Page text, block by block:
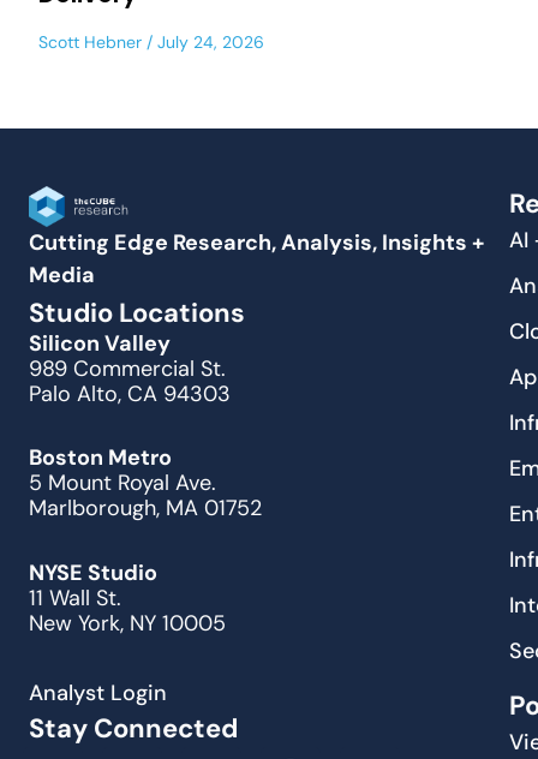
Scott Hebner July 24, 2026
Cutting Edge Research, Analysis, Insights +
Media
Studio Locations
Silicon Valley
989 Commercial St.
Palo Alto, CA 94303
Boston Metro
5 Mount Royal Ave.
Marlborough, MA 01752
NYSE Studio
11 Wall St.
New York, NY 10005
Analyst Login
Stay Connected
AI